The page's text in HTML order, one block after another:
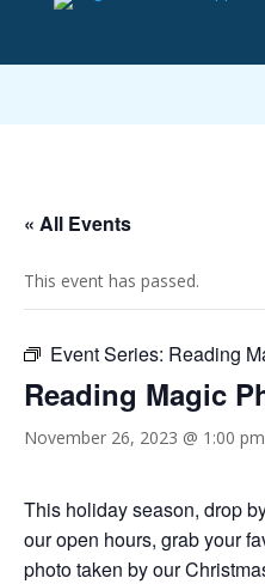
« All Events
This event has passed.
Event Series: Reading
Reading Magic
November 26, 2023 @ 1:00 pm
This holiday season, drop
our open hours, grab your
photo taken by our